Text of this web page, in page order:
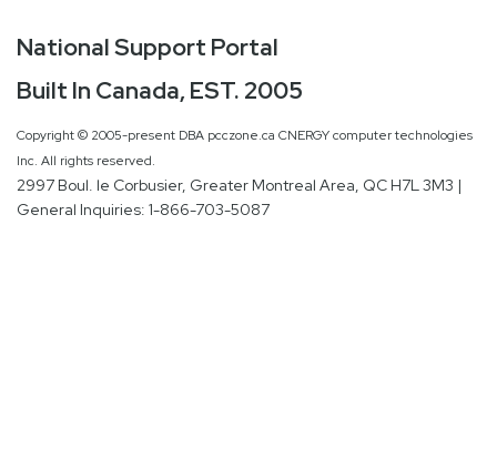
National Support Portal
Built In Canada, EST. 2005
Copyright © 2005-present DBA pcczone.ca CNERGY computer technologies
Inc. All rights reserved.
2997 Boul. le Corbusier, Greater Montreal Area, QC H7L 3M3 |
General Inquiries: 1-866-703-5087